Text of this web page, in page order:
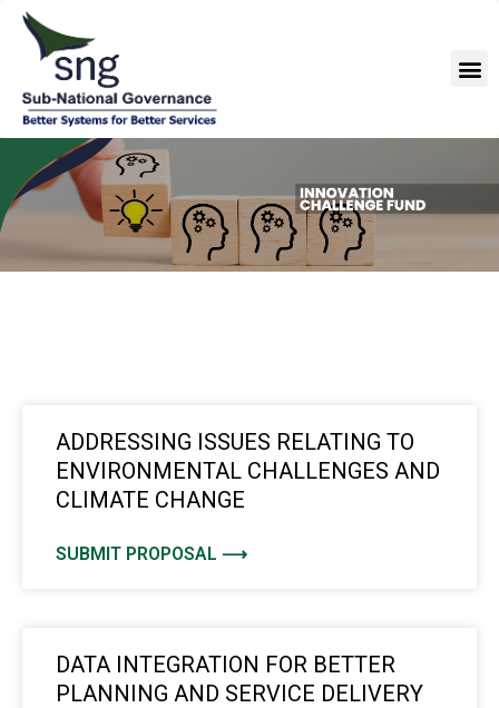
Skip
content
ADDRESSING ISSUES RELATING TO
ENVIRONMENTAL CHALLENGES AND
CLIMATE CHANGE
SUBMIT PROPOSAL ⟶
DATA INTEGRATION FOR BETTER
PLANNING AND SERVICE DELIVERY